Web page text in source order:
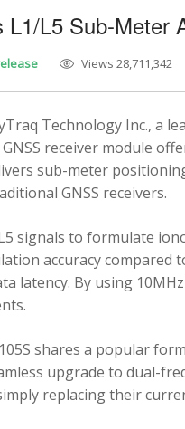
L1/L5 Sub-Meter
Views 28,711,342
Technology Inc., a
receiver module
sub-meter
GNSS receivers.
signals to formulate
accuracy compared
latency. By using
shares a popular
upgrade to dual-
replacing their